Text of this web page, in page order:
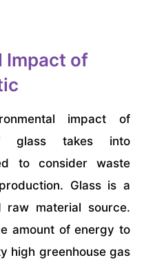
Impact of
impact of
takes into
to consider waste
Glass is a
material source.
amount of energy to
high greenhouse gas